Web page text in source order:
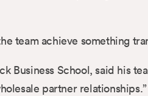
team achieve something
Business School, said his
partner relationships.”